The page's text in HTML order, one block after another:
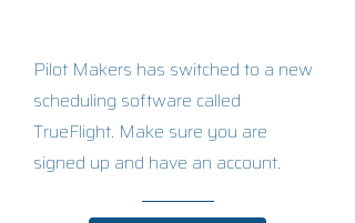
Pilot Makers has switched to a new
scheduling software called
TrueFlight. Make sure you are
signed up and have an account.